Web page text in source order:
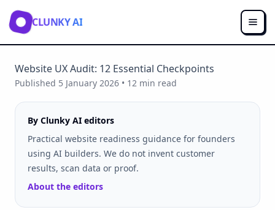
CLUNKY AI
Website UX Audit: 12 Essential Checkpoints
Published 5 January 2026 • 12 min read
By Clunky AI editors
Practical website readiness guidance for founders
using AI builders. We do not invent customer
results, scan data or proof.
About the editors